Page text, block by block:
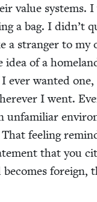
val­ue sys­tems. I
a bag. I didn’t
a stranger to my
idea of a
ever want­ed one,
I went.
unfa­mil­iar
That feel­ing
that you
for­eign,